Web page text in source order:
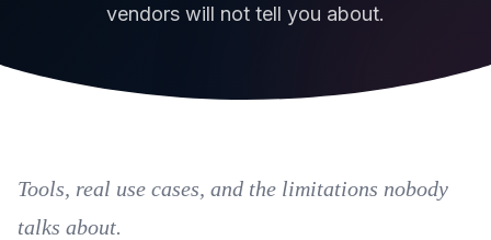
vendors will not tell you about.
Tools, real use cases, and the limitations nobody
talks about.